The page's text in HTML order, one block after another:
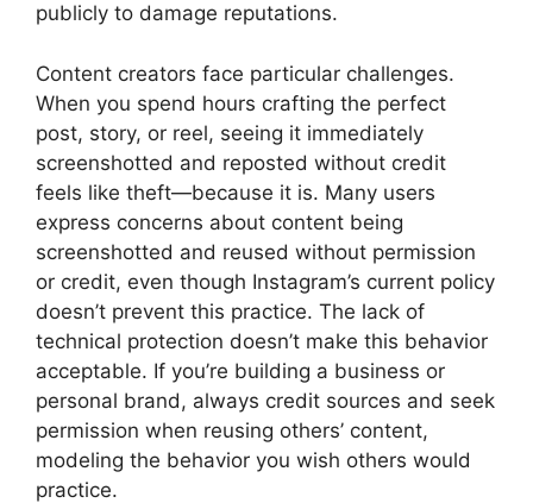
publicly to damage reputations.
Content creators face particular challenges.
When you spend hours crafting the perfect
post, story, or reel, seeing it immediately
screenshotted and reposted without credit
feels like theft—because it is. Many users
express concerns about content being
screenshotted and reused without permission
or credit, even though Instagram’s current policy
doesn’t prevent this practice. The lack of
technical protection doesn’t make this behavior
acceptable. If you’re building a business or
personal brand, always credit sources and seek
permission when reusing others’ content,
modeling the behavior you wish others would
practice.